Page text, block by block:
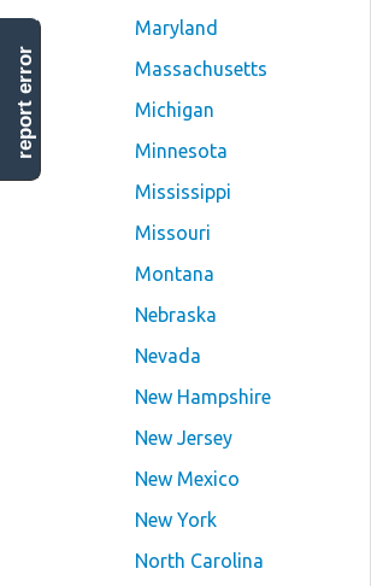
Maryland
Massachusetts
Michigan
Minnesota
Mississippi
Missouri
Montana
Nebraska
Nevada
New Hampshire
New Jersey
New Mexico
New York
North Carolina
report error